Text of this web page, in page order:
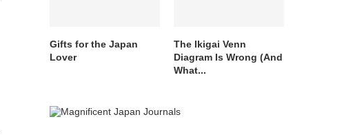
Gifts for the Japan
Lover
The Ikigai Venn
Diagram Is Wrong (And
What...